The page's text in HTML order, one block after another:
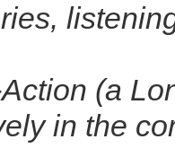
(a
in the